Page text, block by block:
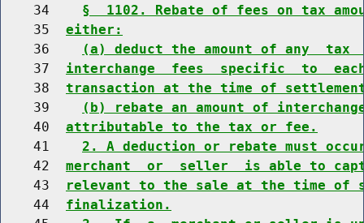
    34
§  1102. Rebate of fees on tax
    35
either:
    36
(a) deduct the amount of any
    37
interchange  fees  specific  to
    38
transaction at the time of
    39
(b) rebate an amount of
    40
attributable to the tax or fee.
    41
2. A deduction or rebate must
    42
merchant  or  seller  is able to
    43
relevant to the sale at the time
    44
finalization.